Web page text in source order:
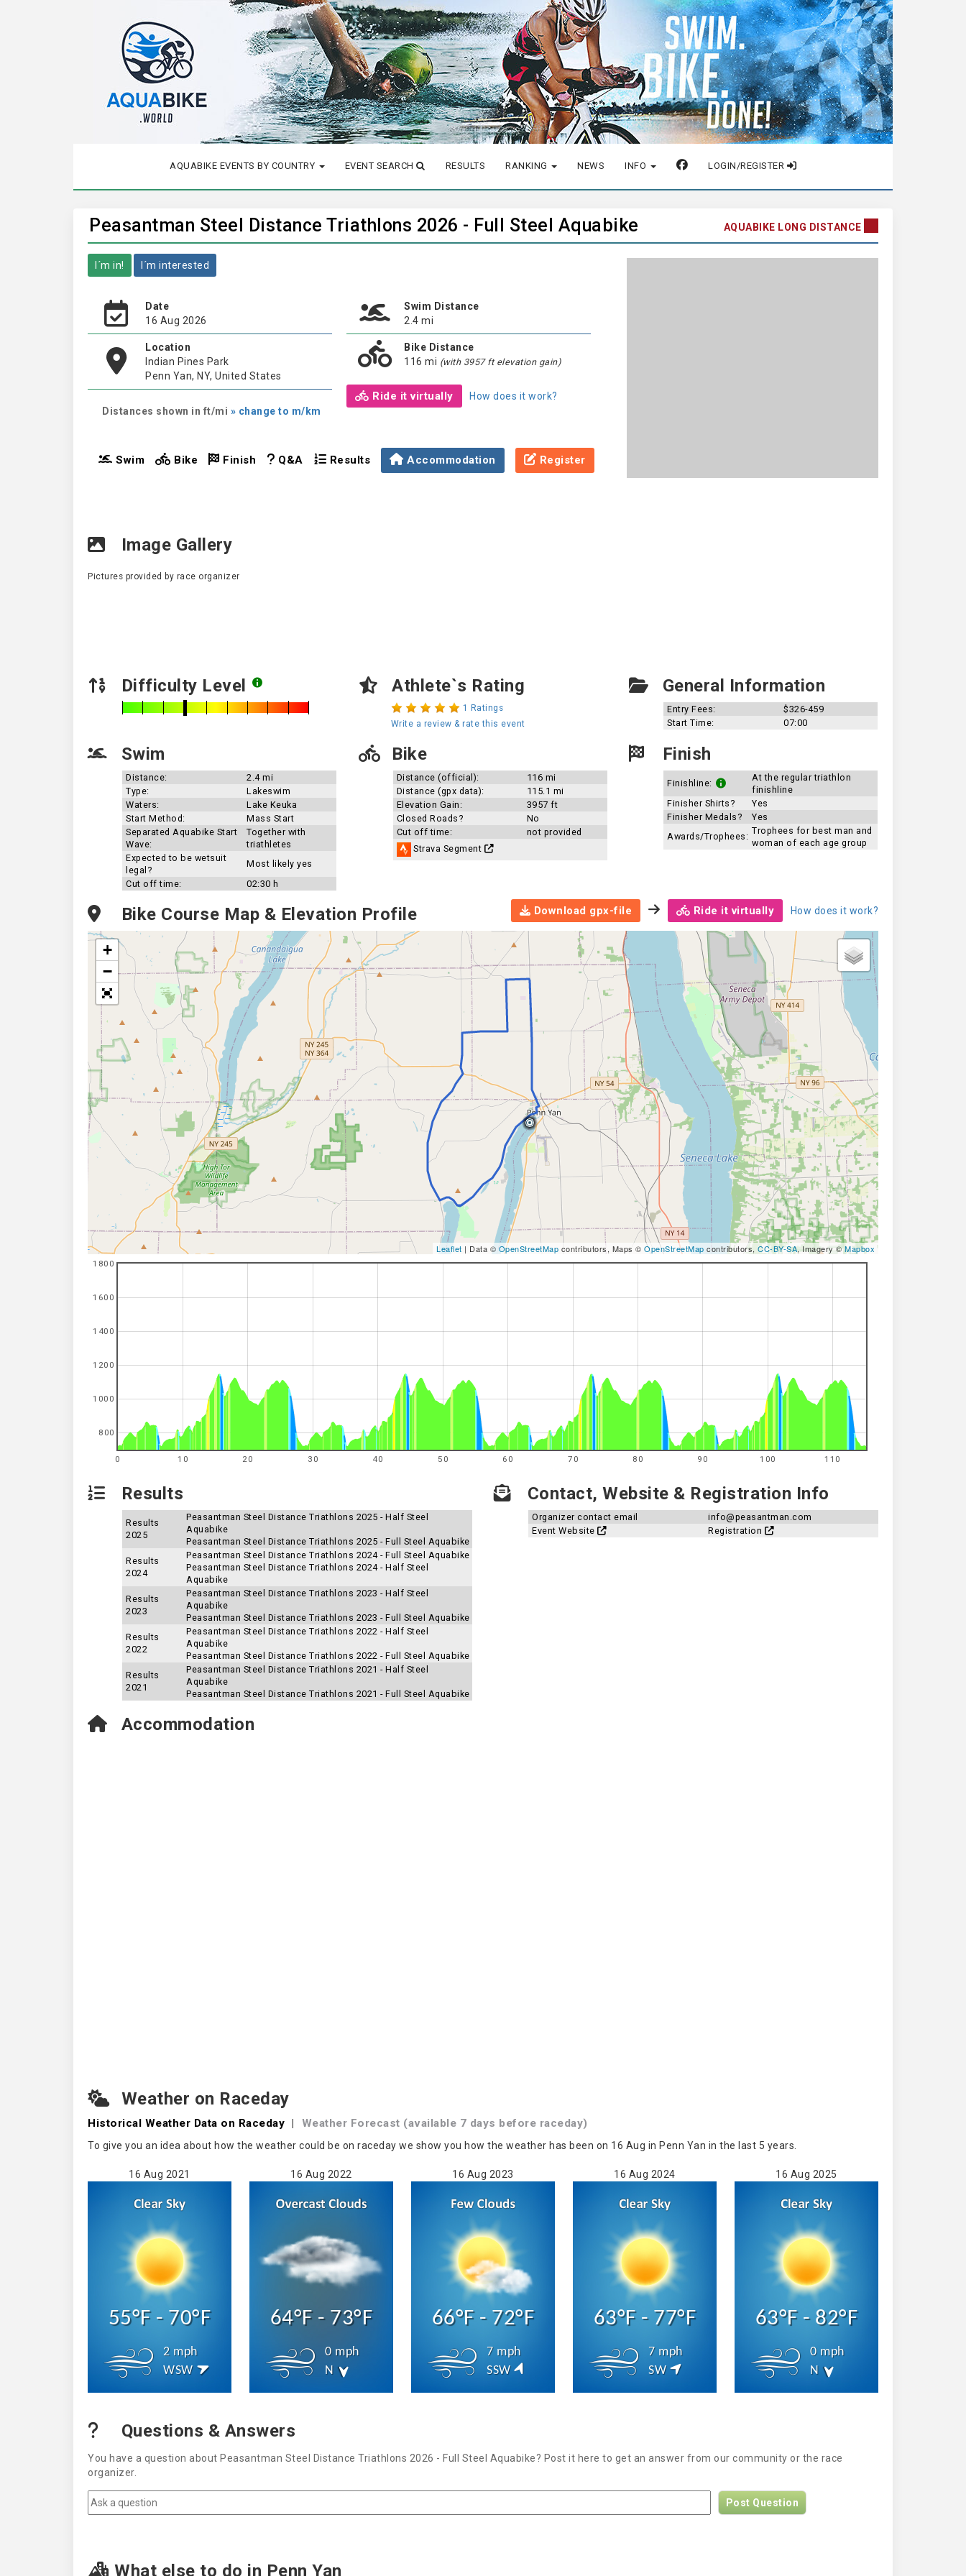
AQUABIKE EVENTS BY COUNTRY EVENT SEARCH RESULTS RANKING NEWS INFO LOGIN/REGISTER
Peasantman Steel Distance Triathlons 2026 - Full Steel Aquabike AQUABIKE LONG DISTANCE
I´m in! I´m interested
Date
16 Aug 2026
Location
Indian Pines Park
Penn Yan, NY, United States
Distances shown in ft/mi » change to m/km
Swim Distance
2.4 mi
Bike Distance
116 mi (with 3957 ft elevation gain)
Ride it virtually How does it work?
Swim Bike Finish Q&A Results Accommodation Register
Image Gallery
Pictures provided by race organizer
Difficulty Level Athlete`s Rating
1 Ratings
Write a review & rate this event
General Information
Entry Fees:
$326-459
Start Time:
07:00
Swim
Distance:
2.4 mi
Type:
Lakeswim
Waters:
Lake Keuka
Start Method:
Mass Start
Separated Aquabike Start
Wave:
Together with
triathletes
Expected to be wetsuit
legal?
Most likely yes
Cut off time:
02:30 h
Bike
Distance (official):
116 mi
Distance (gpx data):
115.1 mi
Elevation Gain:
3957 ft
Closed Roads?
No
Cut off time:
not provided
Strava Segment
Finish
Finishline:
At the regular triathlon
finishline
Finisher Shirts?
Yes
Finisher Medals?
Yes
Awards/Trophees:
Trophees for best man and
woman of each age group
Bike Course Map & Elevation Profile Download gpx-file Ride it virtually How does it work?
+
−
Leaflet | Data © OpenStreetMap contributors, Maps © OpenStreetMap contributors, CC-BY-SA, Imagery ©Mapbox
0 10 20 30 40 50 60 70 80 90 100 110
800
1000
1200
1400
1600
1800
Results
Results
2025
Peasantman Steel Distance Triathlons 2025 - Half Steel
Aquabike
Peasantman Steel Distance Triathlons 2025 - Full Steel Aquabike
Results
2024
Peasantman Steel Distance Triathlons 2024 - Full Steel Aquabike
Peasantman Steel Distance Triathlons 2024 - Half Steel
Aquabike
Results
2023
Peasantman Steel Distance Triathlons 2023 - Half Steel
Aquabike
Peasantman Steel Distance Triathlons 2023 - Full Steel Aquabike
Results
2022
Peasantman Steel Distance Triathlons 2022 - Half Steel
Aquabike
Peasantman Steel Distance Triathlons 2022 - Full Steel Aquabike
Results
2021
Peasantman Steel Distance Triathlons 2021 - Half Steel
Aquabike
Peasantman Steel Distance Triathlons 2021 - Full Steel Aquabike
Contact, Website & Registration Info
Organizer contact email
info@peasantman.com
Event Website
Registration
Accommodation
Weather on Raceday
Historical Weather Data on Raceday | Weather Forecast (available 7 days before raceday)
To give you an idea about how the weather could be on raceday we show you how the weather has been on 16 Aug in Penn Yan in the last 5 years.
16 Aug 2021
55°F - 70°F
2 mph
WSW
16 Aug 2022
64°F - 73°F
0 mph
N
16 Aug 2023
66°F - 72°F
7 mph
SSW
16 Aug 2024
63°F - 77°F
7 mph
SW
16 Aug 2025
63°F - 82°F
0 mph
N
Questions & Answers
You have a question about Peasantman Steel Distance Triathlons 2026 - Full Steel Aquabike? Post it here to get an answer from our community or the race
organizer.
Post Question
What else to do in Penn Yan